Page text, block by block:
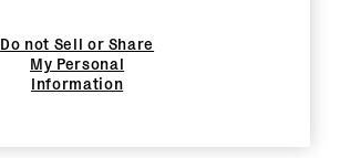
Do not Sell or Share
My Personal
Information